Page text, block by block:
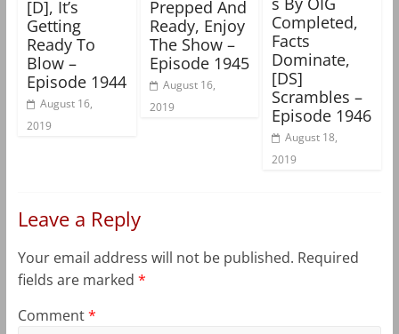
[D], It’s
Getting
Ready To
Blow –
Episode 1944
August 16,
2019
Prepped And
Ready, Enjoy
The Show –
Episode 1945
August 16,
2019
Completed,
Facts
Dominate,
[DS]
Scrambles –
Episode 1946
August 18,
2019
Leave a Reply
Your email address will not be published. Required
fields are marked *
Comment*